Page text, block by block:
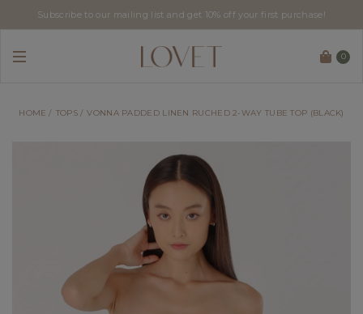
Subscribe to our mailing list and get 10% off your first purchase!
0
HOME TOPS VONNA PADDED LINEN RUCHED 2-WAY TUBE TOP (BLACK)